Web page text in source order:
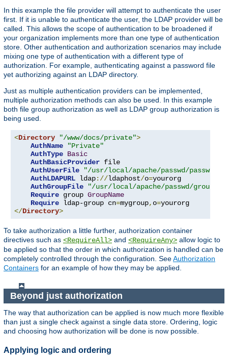
In this example the file provider will attempt to authenticate the user
first. If it is unable to authenticate the user, the LDAP provider will be
called. This allows the scope of authentication to be broadened if
your organization implements more than one type of authentication
store. Other authentication and authorization scenarios may include
mixing one type of authentication with a different type of
authorization. For example, authenticating against a password file
yet authorizing against an LDAP directory.
Just as multiple authentication providers can be implemented,
multiple authorization methods can also be used. In this example
both file group authorization as well as LDAP group authorization is
being used.
<Directory "/www/docs/private">
AuthName
"Private"
AuthType Basic
AuthBasicProvider file
AuthUserFile
"/usr/local/apache/passwd/
AuthLDAPURL ldap://ldaphost/o=yourorg
AuthGroupFile
"/usr/local/apache/passwd/groups"
Require group GroupName
Require ldap-group cn=mygroup, o=
</Directory>
To take authorization a little further, authorization container
directives such as <RequireAll> and <RequireAny> allow logic to
be applied so that the order in which authorization is handled can be
completely controlled through the configuration. SeeAuthorization
Containers for an example of how they may be applied.
Beyond just authorization
The way that authorization can be applied is now much more flexible
than just a single check against a single data store. Ordering, logic
and choosing how authorization will be done is now possible.
Applying logic and ordering